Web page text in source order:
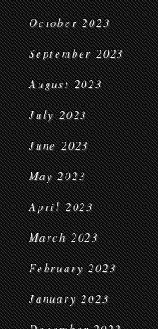
October 2023
September 2023
August 2023
July 2023
June 2023
May 2023
April 2023
March 2023
February 2023
January 2023